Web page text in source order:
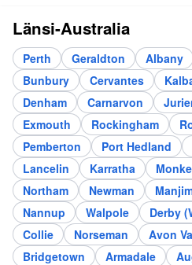
Länsi-Australia
Perth Geraldton Albany
Bunbury
Cervantes
Denham
Carnarvon
Exmouth
Rockingham
Pemberton
Port Hedland
Lancelin
Karratha
Northam
Newman
Nannup
Walpole Derby
Collie
Norseman Avon
Bridgetown
Armadale